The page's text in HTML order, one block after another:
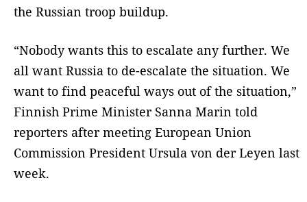
the Russian troop buildup.
“Nobody wants this to escalate any further. We
all want Russia to de-escalate the situation. We
want to find peaceful ways out of the situation,”
Finnish Prime Minister Sanna Marin told
reporters after meeting European Union
Commission President Ursula von der Leyen last
week.